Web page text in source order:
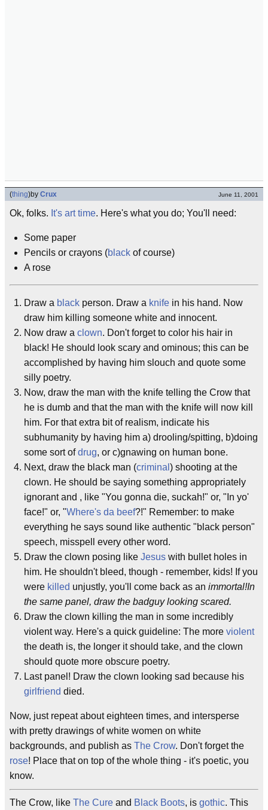
(thing)by Crux June 11, 2001
Ok, folks. It's art time. Here's what you do; You'll need:
Some paper
Pencils or crayons (black of course)
A rose
Draw a black person. Draw a knife in his hand. Now
draw him killing someone white and innocent.
Now draw a clown. Don't forget to color his hair in
black! He should look scary and ominous; this can be
accomplished by having him slouch and quote some
silly poetry.
Now, draw the man with the knife telling the Crow that
he is dumb and that the man with the knife will now kill
him. For that extra bit of realism, indicate his
subhumanity by having him a) drooling/spitting, b)doing
some sort ofdrug, or c)gnawing on human bone.
Next, draw the black man (criminal ) shooting at the
clown. He should be saying something appropriately
ignorant and , like "You gonna die, suckah!" or, "In yo'
face!" or, "Where's da beef?!" Remember: to make
everything he says sound like authentic "black person"
speech, misspell every other word.
Draw the clown posing like Jesus with bullet holes in
him. He shouldn't bleed, though - remember, kids! If you
were killed unjustly, you'll come back as an immortal!In
the same panel, draw the badguy looking scared.
Draw the clown killing the man in some incredibly
violent way. Here's a quick guideline: The more violent
the death is, the longer it should take, and the clown
should quote more obscure poetry.
Last panel! Draw the clown looking sad because his
girlfriend died.
Now, just repeat about eighteen times, and intersperse
with pretty drawings of white women on white
backgrounds, and publish as The Crow. Don't forget the
rose! Place that on top of the whole thing - it's poetic, you
know.
The Crow, like The Cure and Black Boots, is gothic. This